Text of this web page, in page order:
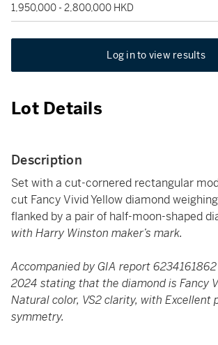
1,950,000 - 2,800,000 HKD
Log in to view results
Lot Details
Description
Set with a cut-cornered rectangular
cut Fancy Vivid Yellow diamond
flanked by a pair of half-moon-shaped
with Harry Winston maker’s mark.
Accompanied by GIA report
2024 stating that the diamond is Fancy
Natural color, VS2 clarity, with Excellent
symmetry.